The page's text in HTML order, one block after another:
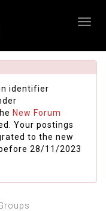
identifier
New Forum
Your postings
to the new
28/11/2023